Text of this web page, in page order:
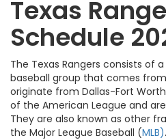
Texas
Schedule
The Texas Rangers consists of
baseball group that comes
originate from Dallas-Fort
of the American League and
They are also known as other
the Major League Baseball (MLB).